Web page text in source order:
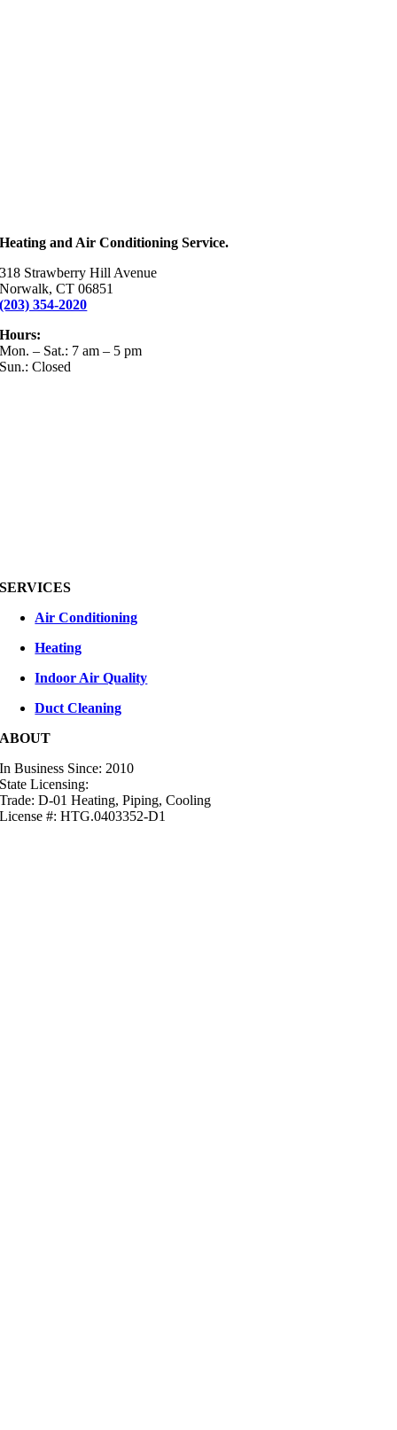
Heating and Air Conditioning Service.
318 Strawberry Hill Avenue
Norwalk, CT 06851
(203) 354-2020
Hours:
Mon. – Sat.: 7 am – 5 pm
Sun.: Closed
SERVICES
Air Conditioning
Heating
Indoor Air Quality
Duct Cleaning
ABOUT
In Business Since: 2010
State Licensing:
Trade: D-01 Heating, Piping, Cooling
License #: HTG.0403352-D1